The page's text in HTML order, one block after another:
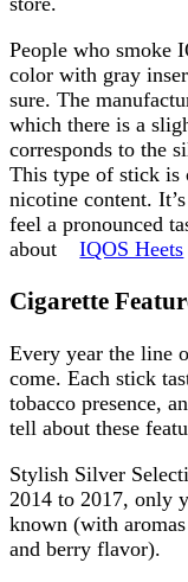
People who smoke
color with gray
sure. The
which there is a
corresponds to the
This type of stick is
nicotine content.
feel a pronounced
about
IQOS Heets
Cigarette
Every year the line
come. Each stick
tobacco presence,
tell about these
Stylish Silver
2014 to 2017, only
known (with
and berry flavor).